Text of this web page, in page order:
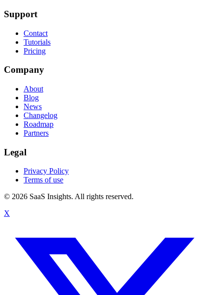
Support
Contact
Tutorials
Pricing
Company
About
Blog
News
Changelog
Roadmap
Partners
Legal
Privacy Policy
Terms of use
© 2026 SaaS Insights. All rights reserved.
X